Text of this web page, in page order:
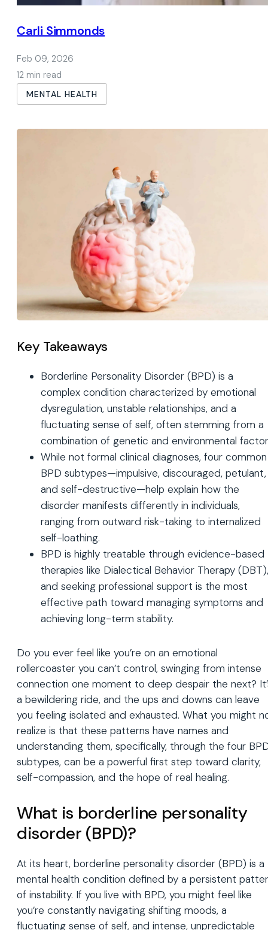
Carli Simmonds
Feb 09, 2026
12 min read
MENTAL HEALTH
Key Takeaways
Borderline Personality Disorder (BPD) is a
complex condition characterized by emotional
dysregulation, unstable relationships, and a
fluctuating sense of self, often stemming from a
combination of genetic and environmental
While not formal clinical diagnoses, four common
BPD subtypes—impulsive, discouraged, petulant,
and self-destructive—help explain how the
disorder manifests differently in individuals,
ranging from outward risk-taking to internalized
self-loathing.
BPD is highly treatable through evidence-based
therapies like Dialectical Behavior Therapy (DBT),
and seeking professional support is the most
effective path toward managing symptoms and
achieving long-term stability.
Do you ever feel like you’re on an emotional
rollercoaster you can’t control, swinging from intense
connection one moment to deep despair the next?
a bewildering ride, and the ups and downs can leave
you feeling isolated and exhausted. What you might
realize is that these patterns have names and
understanding them, specifically, through the four
subtypes, can be a powerful first step toward clarity,
self-compassion, and the hope of real healing.
What is borderline personality
disorder (BPD)?
At its heart, borderline personality disorder (BPD) is a
mental health condition defined by a persistent
of instability. If you live with BPD, you might feel like
you’re constantly navigating shifting moods, a
fluctuating sense of self, and intense, unpredictable